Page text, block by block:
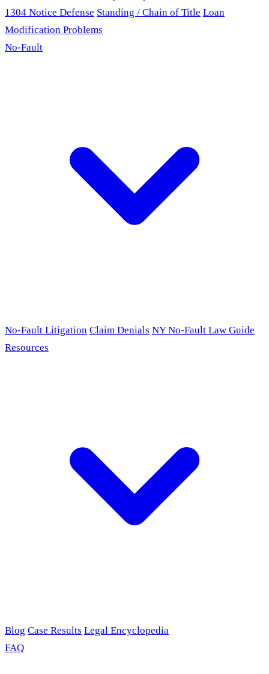
1304 Notice Defense Standing / Chain of Title Loan
Modification Problems
No-Fault
No-Fault Litigation Claim Denials NY No-Fault Law Guide
Resources
Blog Case Results Legal Encyclopedia
FAQ